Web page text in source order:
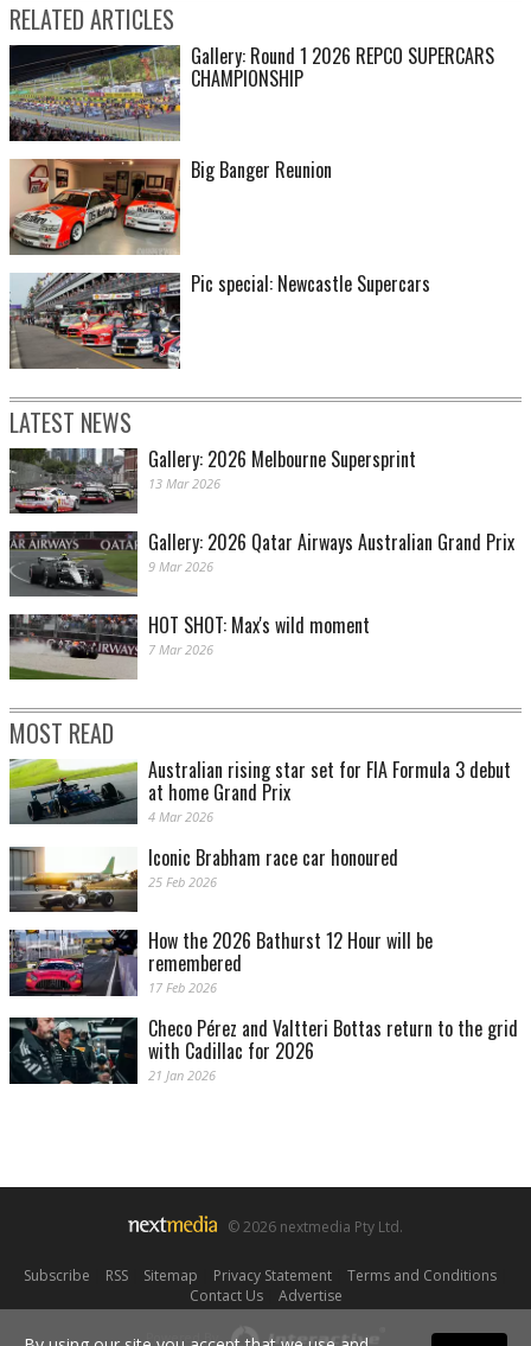
RELATED ARTICLES
Gallery: Round 1 2026 REPCO SUPERCARS
CHAMPIONSHIP
Big Banger Reunion
Pic special: Newcastle Supercars
LATEST NEWS
Gallery: 2026 Melbourne Supersprint
13 Mar 2026
Gallery: 2026 Qatar Airways Australian Grand Prix
9 Mar 2026
HOT SHOT: Max's wild moment
7 Mar 2026
MOST READ
Australian rising star set for FIA Formula 3 debut
at home Grand Prix
4 Mar 2026
Iconic Brabham race car honoured
25 Feb 2026
How the 2026 Bathurst 12 Hour will be
remembered
17 Feb 2026
Checo Pérez and Valtteri Bottas return to the grid
with Cadillac for 2026
21 Jan 2026
© 2026 nextmedia Pty Ltd.
Subscribe RSS| Sitemap Privacy Statement| Terms and Conditions|
Contact Us| Advertise
Powered By